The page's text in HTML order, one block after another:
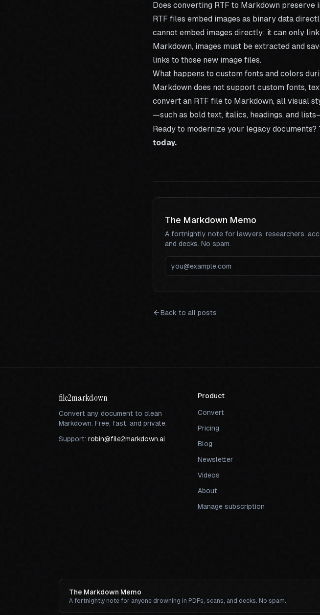
Does converting RTF to Markdown preserve
RTF files embed images as binary data
cannot embed images directly; it can only
Markdown, images must be extracted and
links to those new image files.
What happens to custom fonts and colors
Markdown does not support custom fonts,
convert an RTF file to Markdown, all visual
—such as bold text, italics, headings, and
Ready to modernize your legacy documents?
today.
The Markdown Memo
A fortnightly note for lawyers, researchers,
and decks. No spam.
Back to all posts
file2markdown
Convert any document to clean
Markdown. Free, fast, and private.
Support: robin@file2markdown.ai
Product
Convert
Pricing
Blog
Newsletter
Videos
About
Manage subscription
The Markdown Memo
A fortnightly note for anyone drowning in PDFs, scans, and decks. No spam.